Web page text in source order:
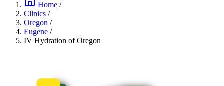
Home /
Clinics /
Oregon /
Eugene /
IV Hydration of Oregon